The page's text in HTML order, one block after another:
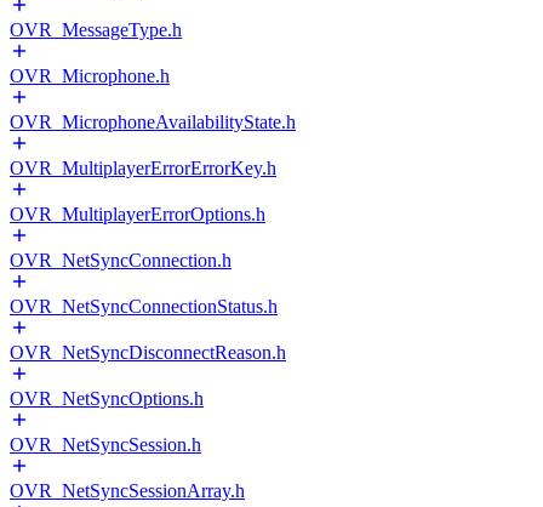
OVR_MessageType.h
OVR_Microphone.h
OVR_MicrophoneAvailabilityState.h
OVR_MultiplayerErrorErrorKey.h
OVR_MultiplayerErrorOptions.h
OVR_NetSyncConnection.h
OVR_NetSyncConnectionStatus.h
OVR_NetSyncDisconnectReason.h
OVR_NetSyncOptions.h
OVR_NetSyncSession.h
OVR_NetSyncSessionArray.h